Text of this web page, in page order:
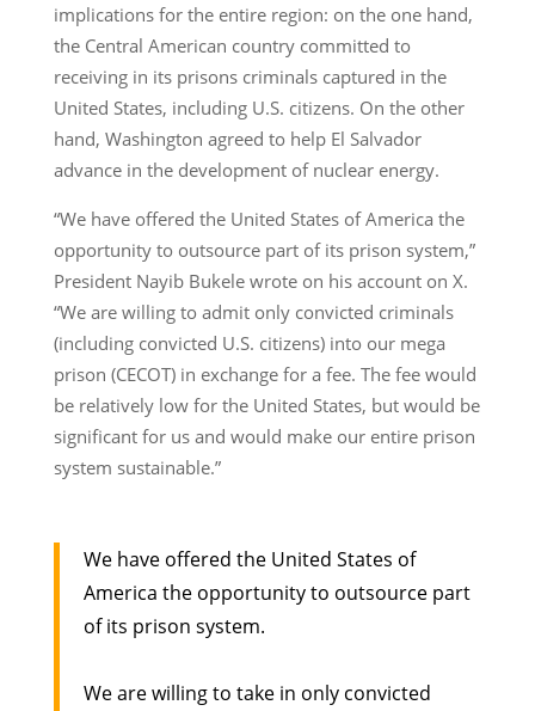
implications for the entire region: on the one hand,
the Central American country committed to
receiving in its prisons criminals captured in the
United States, including U.S. citizens. On the other
hand, Washington agreed to help El Salvador
advance in the development of nuclear energy.
“We have offered the United States of America the
opportunity to outsource part of its prison system,”
President Nayib Bukele wrote on his account on X.
“We are willing to admit only convicted criminals
(including convicted U.S. citizens) into our mega
prison (CECOT) in exchange for a fee. The fee would
be relatively low for the United States, but would be
significant for us and would make our entire prison
system sustainable.”
We have offered the United States of
America the opportunity to outsource part
of its prison system.
We are willing to take in only convicted